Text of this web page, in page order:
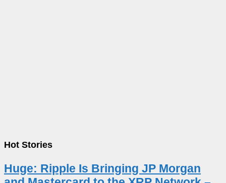
Hot Stories
Huge: Ripple Is Bringing JP Morgan